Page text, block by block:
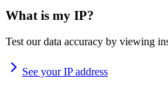
What is my IP?
Test our data accuracy by viewing
See your IP address